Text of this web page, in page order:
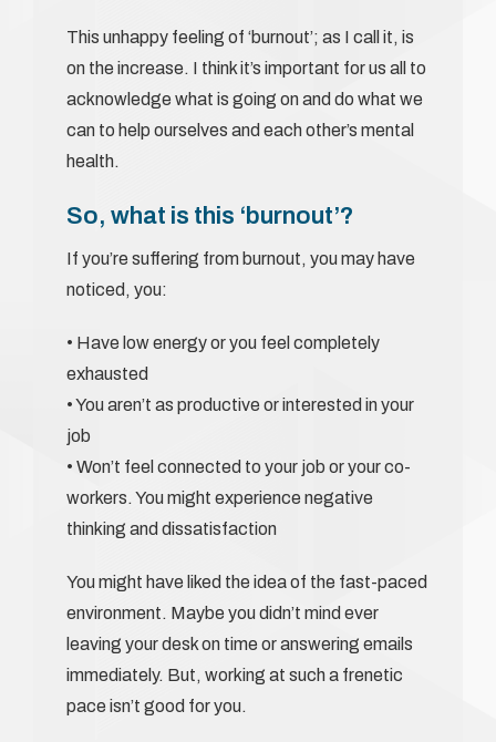
This unhappy feeling of ‘burnout’; as I call it, is
on the increase. I think it’s important for us all to
acknowledge what is going on and do what we
can to help ourselves and each other’s mental
health.
So, what is this ‘burnout’?
If you’re suffering from burnout, you may have
noticed, you:
• Have low energy or you feel completely
exhausted
• You aren’t as productive or interested in your
job
• Won’t feel connected to your job or your co-
workers. You might experience negative
thinking and dissatisfaction
You might have liked the idea of the fast-paced
environment. Maybe you didn’t mind ever
leaving your desk on time or answering emails
immediately. But, working at such a frenetic
pace isn’t good for you.